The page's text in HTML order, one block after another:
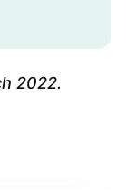
2022.